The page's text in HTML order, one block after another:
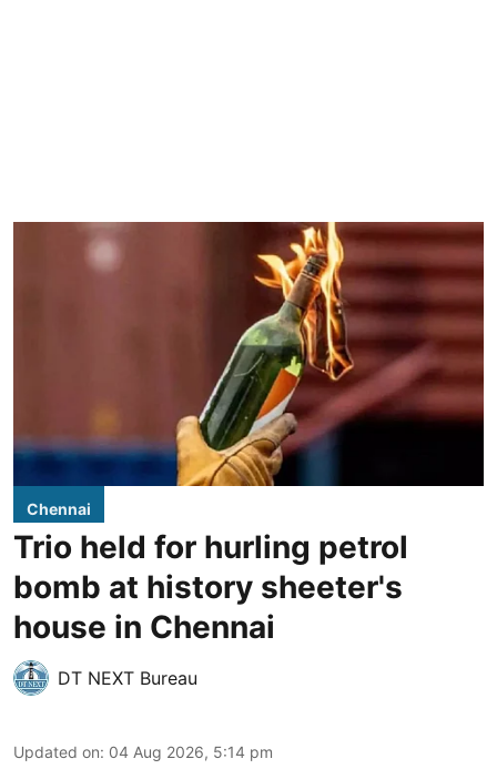
Chennai
Trio held for hurling petrol
bomb at history sheeter's
house in Chennai
DT NEXT Bureau
Updated on: 04 Aug 2026, 5:14 pm